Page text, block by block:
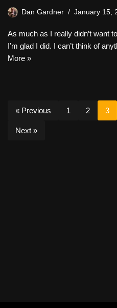
Dan Gardner January 15,
As much as I really didn’t want
I’m glad I did. I can’t think of
More »
« Previous 1 2 3
Next »